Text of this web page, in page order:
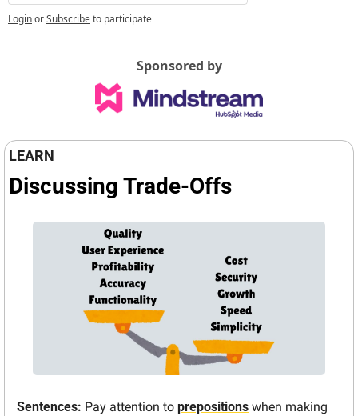
LoginorSubscribeto participate
Sponsored by
LEARN
Discussing Trade-Offs
Sentences: Pay attention to prepositions when making